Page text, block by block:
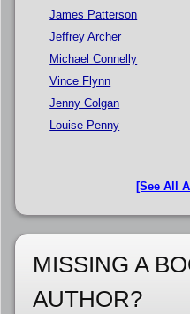
James Patterson
Jeffrey Archer
Michael Connelly
Vince Flynn
Jenny Colgan
Louise Penny
[See All
MISSING A
AUTHOR?